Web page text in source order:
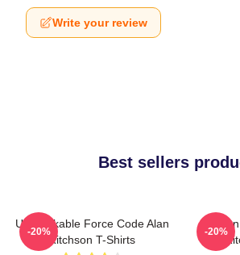
Write your review
Best sellers
Unbreakable Force Code Alan
Ritchson T-Shirts
-20% -20%